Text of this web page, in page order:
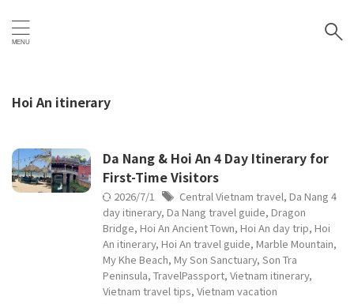
Hoi An itinerary
Da Nang & Hoi An 4 Day Itinerary for
First-Time Visitors
2026/7/1 Central Vietnam travel, Da Nang 4
day itinerary, Da Nang travel guide, Dragon
Bridge, Hoi An Ancient Town, Hoi An day trip, Hoi
An itinerary, Hoi An travel guide, Marble Mountain,
My Khe Beach, My Son Sanctuary, Son Tra
Peninsula, TravelPassport, Vietnam itinerary,
Vietnam travel tips, Vietnam vacation